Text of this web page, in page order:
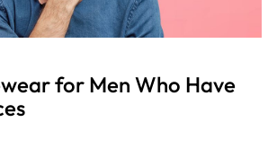
for Men Who Have